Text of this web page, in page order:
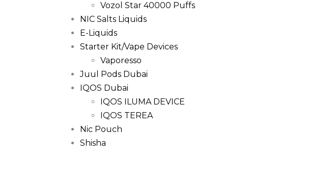
Vozol Star 40000 Puffs
NIC Salts Liquids
E-Liquids
Starter Kit/Vape Devices
Vaporesso
Juul Pods Dubai
IQOS Dubai
IQOS ILUMA DEVICE
IQOS TEREA
Nic Pouch
Shisha